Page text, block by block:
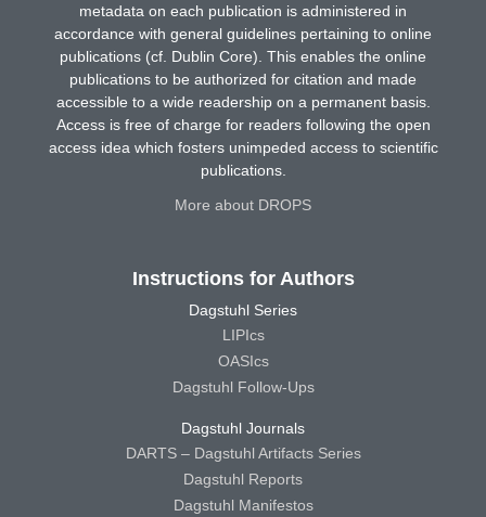
metadata on each publication is administered in
accordance with general guidelines pertaining to online
publications (cf. Dublin Core). This enables the online
publications to be authorized for citation and made
accessible to a wide readership on a permanent basis.
Access is free of charge for readers following the open
access idea which fosters unimpeded access to scientific
publications.
More about DROPS
Instructions for Authors
Dagstuhl Series
LIPIcs
OASIcs
Dagstuhl Follow-Ups
Dagstuhl Journals
DARTS – Dagstuhl Artifacts Series
Dagstuhl Reports
Dagstuhl Manifestos